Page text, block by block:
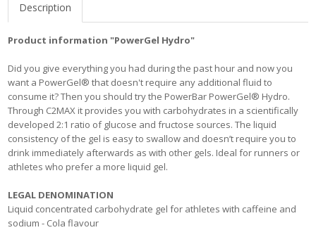
Description
Product information "PowerGel Hydro"
Did you give everything you had during the past hour and now you
want a PowerGel® that doesn't require any additional fluid to
consume it? Then you should try the PowerBar PowerGel® Hydro.
Through C2MAX it provides you with carbohydrates in a scientifically
developed 2:1 ratio of glucose and fructose sources. The liquid
consistency of the gel is easy to swallow and doesn’t require you to
drink immediately afterwards as with other gels. Ideal for runners or
athletes who prefer a more liquid gel.
LEGAL DENOMINATION
Liquid concentrated carbohydrate gel for athletes with caffeine and
sodium - Cola flavour